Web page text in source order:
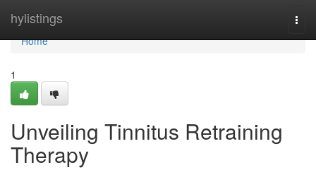
hylistings
Home
Home
1
Unveiling Tinnitus Retraining
Therapy